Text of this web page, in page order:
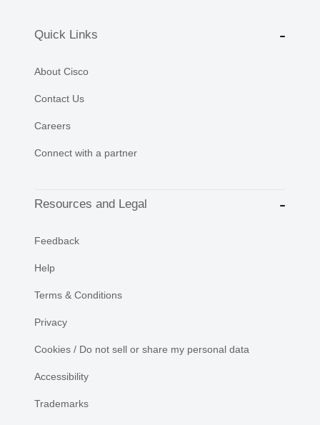
Quick Links
About Cisco
Contact Us
Careers
Connect with a partner
Resources and Legal
Feedback
Help
Terms & Conditions
Privacy
Cookies / Do not sell or share my personal data
Accessibility
Trademarks